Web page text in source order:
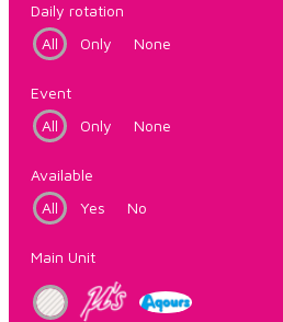
Daily rotation
All
Only None
Event
All
Only None
Available
All
Yes No
Main Unit